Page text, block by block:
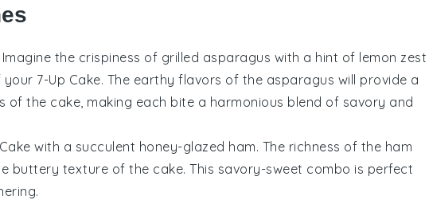
Imagine the crispiness of grilled asparagus with a hint of lemon zest
your 7-Up Cake. The earthy flavors of the asparagus will provide a
of the cake, making each bite a harmonious blend of savory and
with a succulent honey-glazed ham. The richness of the ham
buttery texture of the cake. This savory-sweet combo is perfect
.